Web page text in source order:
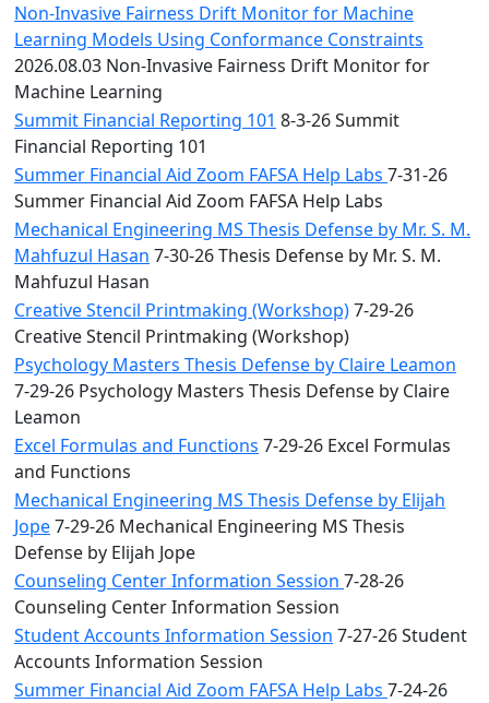
Non-Invasive Fairness Drift Monitor for Machine
Learning Models Using Conformance Constraints
2026.08.03 Non-Invasive Fairness Drift Monitor for
Machine Learning
Summit Financial Reporting 101 8-3-26 Summit
Financial Reporting 101
Summer Financial Aid Zoom FAFSA Help Labs 7-31-26
Summer Financial Aid Zoom FAFSA Help Labs
Mechanical Engineering MS Thesis Defense by Mr. S. M.
Mahfuzul Hasan 7-30-26 Thesis Defense by Mr. S. M.
Mahfuzul Hasan
Creative Stencil Printmaking (Workshop)7-29-26
Creative Stencil Printmaking (Workshop)
Psychology Masters Thesis Defense by Claire Leamon
7-29-26 Psychology Masters Thesis Defense by Claire
Leamon
Excel Formulas and Functions 7-29-26 Excel Formulas
and Functions
Mechanical Engineering MS Thesis Defense by Elijah
Jope7-29-26 Mechanical Engineering MS Thesis
Defense by Elijah Jope
Counseling Center Information Session 7-28-26
Counseling Center Information Session
Student Accounts Information Session 7-27-26 Student
Accounts Information Session
Summer Financial Aid Zoom FAFSA Help Labs 7-24-26